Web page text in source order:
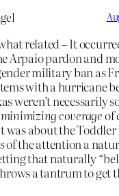
related – It
Arpaio pardon and
military ban as
with a hurricane
weren’t necessarily
minimizing coverageof
was about the
of the attention a
that naturally
a tantrum to get